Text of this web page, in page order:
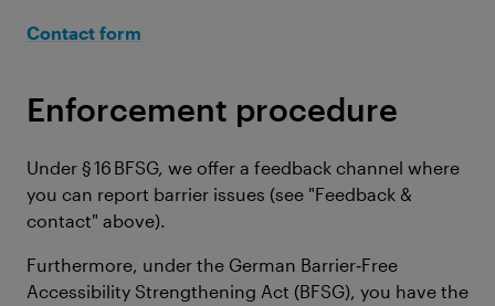
Contact form
Enforcement procedure
Under § 16 BFSG, we offer a feedback channel where
you can report barrier issues (see "Feedback &
contact" above).
Furthermore, under the German Barrier‑Free
Accessibility Strengthening Act (BFSG), you have the